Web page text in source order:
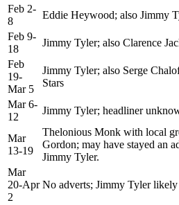
Feb 2-
8
Eddie Heywood; also Jimmy
Feb 9-
18
Jimmy Tyler; also Clarence
Feb
19-
Mar 5
Jimmy Tyler; also Serge
Stars
Mar 6-
12
Jimmy Tyler; headliner
Mar
13-19
Thelonious Monk with local
Gordon; may have stayed an
Jimmy Tyler.
Mar
20-Apr
2
No adverts; Jimmy Tyler likely